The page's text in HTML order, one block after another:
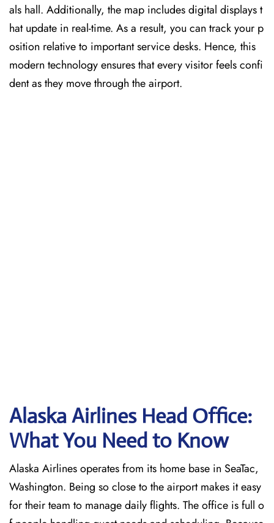
als hall. Additionally, the map includes digital displays t
hat update in real-time. As a result, you can track your p
osition relative to important service desks. Hence, this
modern technology ensures that every visitor feels confi
dent as they move through the airport.
Alaska Airlines Head Office:
What You Need to Know
Alaska Airlines operates from its home base in SeaTac,
Washington. Being so close to the airport makes it easy
for their team to manage daily flights. The office is full o